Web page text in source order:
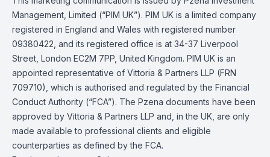
Management, Limited (“PIM UK”). PIM UK is a limited company
registered in England and Wales with registered number
09380422, and its registered office is at 34-37 Liverpool
Street, London EC2M 7PP, United Kingdom. PIM UK is an
appointed representative of Vittoria & Partners LLP (FRN
709710), which is authorised and regulated by the Financial
Conduct Authority (“FCA”). The Pzena documents have been
approved by Vittoria & Partners LLP and, in the UK, are only
made available to professional clients and eligible
counterparties as defined by the FCA.